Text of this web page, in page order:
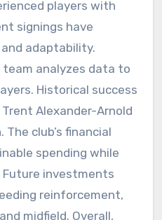
players with
signings have
adaptability.
team analyzes data to
Historical success
Alexander-Arnold
club’s financial
spending while
investments
reinforcement,
midfield. Overall,